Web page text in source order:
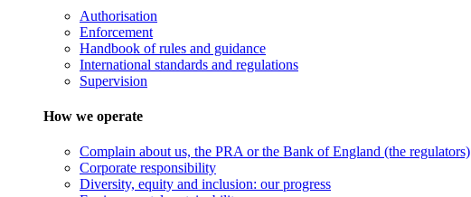
Authorisation
Enforcement
Handbook of rules and guidance
International standards and regulations
Supervision
How we operate
Complain about us, the PRA or the Bank of England (the regulators)
Corporate responsibility
Diversity, equity and inclusion: our progress